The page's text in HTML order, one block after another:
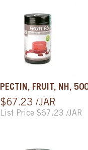
PECTIN, FRUIT, NH,
$67.23 /JAR
List Price $67.23 /JAR